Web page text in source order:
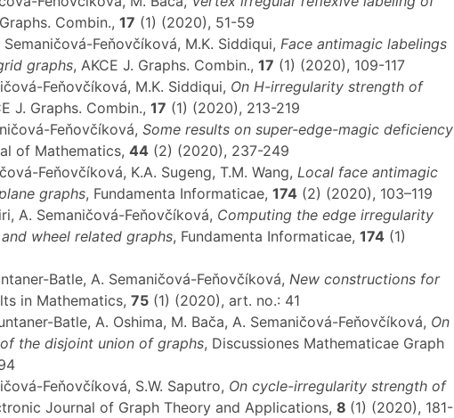
Combin., 17 (1) (2020), 51-59
Feňovčíková, M.K. Siddiqui, Face antimagic labelings
graphs, AKCE J. Graphs. Combin., 17 (1) (2020), 109-117
Feňovčíková, M.K. Siddiqui, On H-irregularity strength of
J. Graphs. Combin., 17 (1) (2020), 213-219
Feňovčíková, Some results on super-edge-magic deficiency
of Mathematics, 44 (2) (2020), 237-249
Feňovčíková, K.A. Sugeng, T.M. Wang, Local face antimagic
graphs, Fundamenta Informaticae, 174 (2) (2020), 103–119
A. Semaničová-Feňovčíková, Computing the edge irregularity
wheel related graphs, Fundamenta Informaticae, 174 (1)
Batle, A. Semaničová-Feňovčíková, New constructions for
in Mathematics, 75 (1) (2020), art. no.: 41
Batle, A. Oshima, M. Bača, A. Semaničová-Feňovčíková, On
the disjoint union of graphs, Discussiones Mathematicae Graph
Feňovčíková, S.W. Saputro, On cycle-irregularity strength of
Journal of Graph Theory and Applications, 8 (1) (2020), 181-